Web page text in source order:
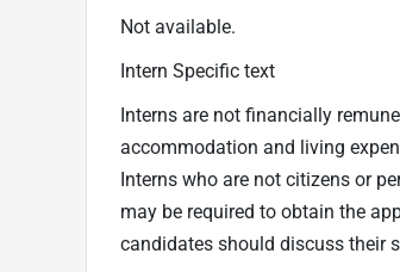
Not available.
Intern Specific text
Interns are not financially
accommodation and living
Interns who are not citizens or
may be required to obtain the
candidates should discuss their